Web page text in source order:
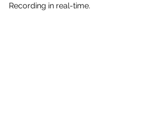
Recording in real-time.